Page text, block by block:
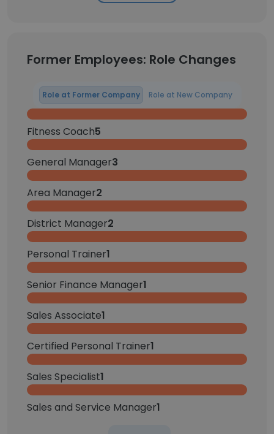
Former Employees: Role Changes
Role at Former Company Role at New Company
Fitness Coach5
General Manager3
Area Manager2
District Manager2
Personal Trainer1
Senior Finance Manager1
Sales Associate1
Certified Personal Trainer1
Sales Specialist1
Sales and Service Manager1